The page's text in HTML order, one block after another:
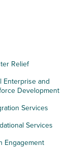
Relief
Enterprise and
Development
Services
Services
Engagement